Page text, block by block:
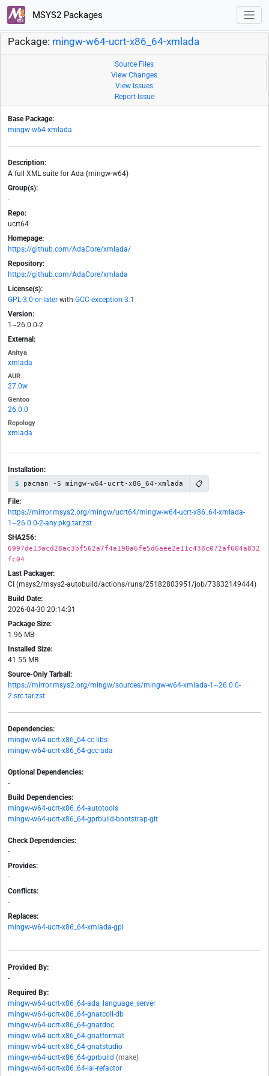
MSYS2 Packages
Package: mingw-w64-ucrt-x86_64-xmlada
Source Files
View Changes
View Issues
Report Issue
Base Package:
mingw-w64-xmlada
Description:
A full XML suite for Ada (mingw-w64)
Group(s):
-
Repo:
ucrt64
Homepage:
https://github.com/AdaCore/xmlada/
Repository:
https://github.com/AdaCore/xmlada
License(s):
GPL-3.0-or-later with GCC-exception-3.1
Version:
1~26.0.0-2
External:
Anitya
xmlada
AUR
27.0w
Gentoo
26.0.0
Repology
xmlada
Installation:
pacman -S mingw-w64-ucrt-x86_64-xmlada 📋
File:
https://mirror.msys2.org/mingw/ucrt64/mingw-w64-ucrt-x86_64-xmlada-
1~26.0.0-2-any.pkg.tar.zst
SHA256:
6997de13acd28ac3bf562a7f4a198a6fe5d6aee2e11c438c072af604a832
fc04
Last Packager:
CI (msys2/msys2-autobuild/actions/runs/25182803951/job/73832149444)
Build Date:
2026-04-30 20:14:31
Package Size:
1.96 MB
Installed Size:
41.55 MB
Source-Only Tarball:
https://mirror.msys2.org/mingw/sources/mingw-w64-xmlada-1~26.0.0-
2.src.tar.zst
Dependencies:
mingw-w64-ucrt-x86_64-cc-libs
mingw-w64-ucrt-x86_64-gcc-ada
Optional Dependencies:
-
Build Dependencies:
mingw-w64-ucrt-x86_64-autotools
mingw-w64-ucrt-x86_64-gprbuild-bootstrap-git
Check Dependencies:
-
Provides:
-
Conflicts:
-
Replaces:
mingw-w64-ucrt-x86_64-xmlada-gpl
Provided By:
-
Required By:
mingw-w64-ucrt-x86_64-ada_language_server
mingw-w64-ucrt-x86_64-gnatcoll-db
mingw-w64-ucrt-x86_64-gnatdoc
mingw-w64-ucrt-x86_64-gnatformat
mingw-w64-ucrt-x86_64-gnatstudio
mingw-w64-ucrt-x86_64-gprbuild (make)
mingw-w64-ucrt-x86_64-lal-refactor